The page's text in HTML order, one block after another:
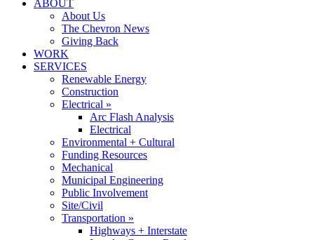
ABOUT
About Us
The Chevron News
Giving Back
WORK
SERVICES
Renewable Energy
Construction
Electrical »
Arc Flash Analysis
Electrical
Environmental + Cultural
Funding Resources
Mechanical
Municipal Engineering
Public Involvement
Site/Civil
Transportation »
Highways + Interstate